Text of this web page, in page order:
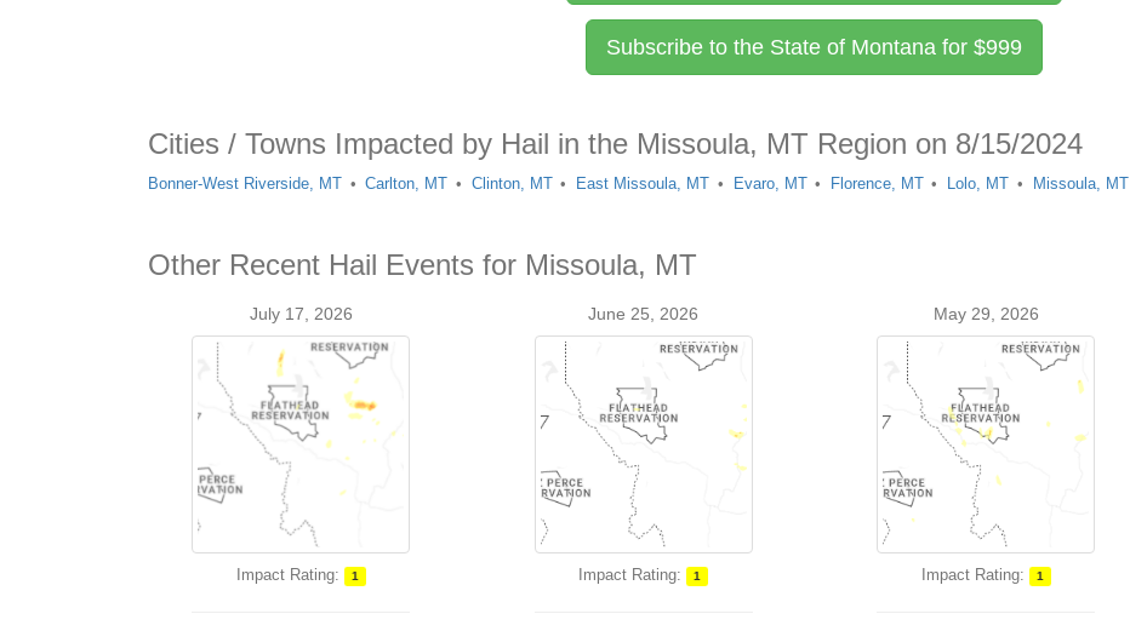
Subscribe to the State of Montana for$999
Cities / Towns Impacted by Hail in the Missoula, MT Region on 8/15/2024
Bonner-West Riverside, MT Carlton, MT Clinton, MT East Missoula, MT Evaro, MT Florence, MT Lolo, MT Missoula, MT
Other Recent Hail Events for Missoula, MT
July 17, 2026
Impact Rating: 1
June 25, 2026
Impact Rating: 1
May 29, 2026
Impact Rating: 1